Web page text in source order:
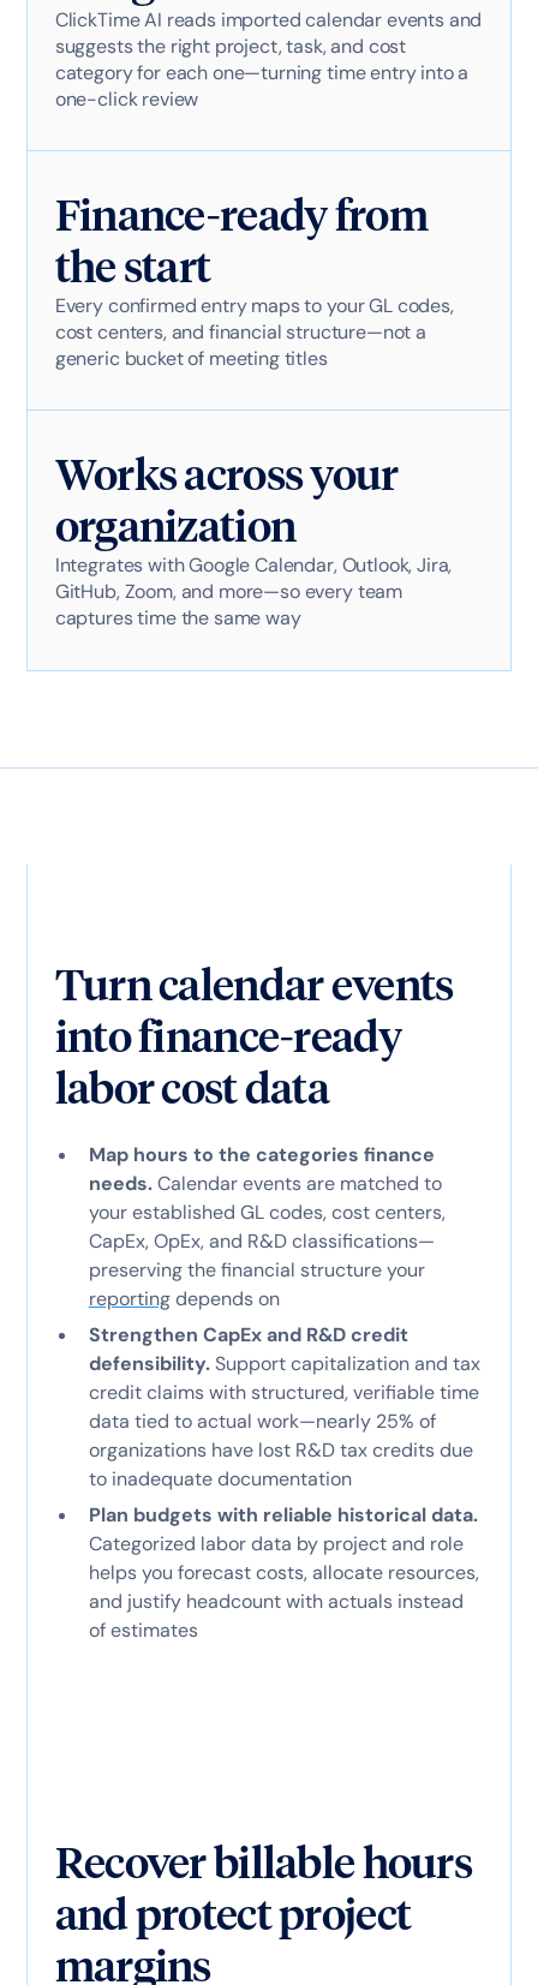
ClickTime AI reads imported calendar events and
suggests the right project, task, and cost
category for each one—turning time entry into a
one-click review
Finance-ready from
the start
Every confirmed entry maps to your GL codes,
cost centers, and financial structure—not a
generic bucket of meeting titles
Works across your
organization
Integrates with Google Calendar, Outlook, Jira,
GitHub, Zoom, and more—so every team
captures time the same way
Turn calendar events
into finance-ready
labor cost data
Map hours to the categories finance
needs.Calendar events are matched to
your established GL codes, cost centers,
CapEx, OpEx, and R&D classifications—
preserving the financial structure your
reportingdepends on
Strengthen CapEx and R&D credit
defensibility.Support capitalization and tax
credit claims with structured, verifiable time
data tied to actual work—nearly 25% of
organizations have lost R&D tax credits due
to inadequate documentation
Plan budgets with reliable historical data.
Categorized labor data by project and role
helps you forecast costs, allocate resources,
and justify headcount with actuals instead
of estimates
Recover billable hours
and protect project
margins